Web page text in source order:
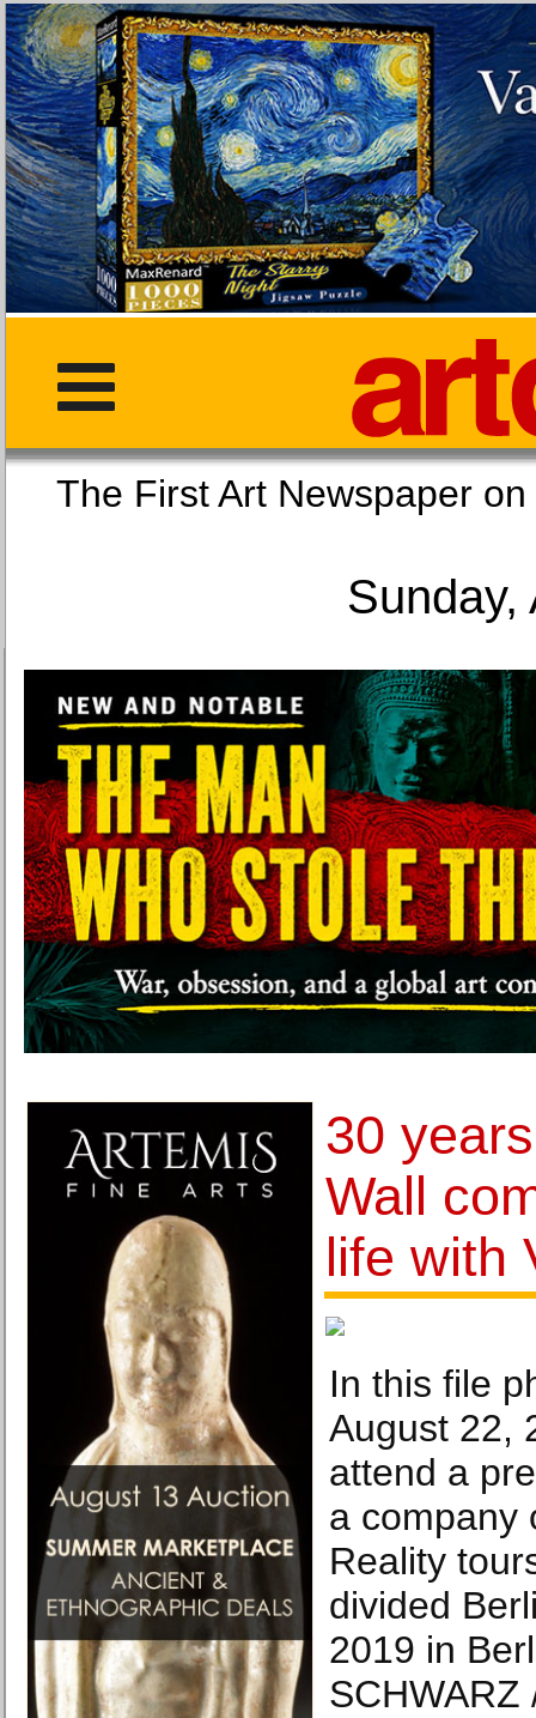
The First Art
Sunday,
30
Wall
life with
In this file
August 22,
attend a
a company
Reality
divided
2019 in
SCHWARZ